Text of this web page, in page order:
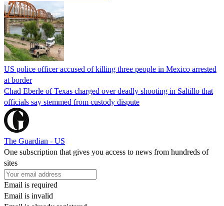
US police officer accused of killing three people in Mexico arrested
at border
Chad Eberle of Texas charged over deadly shooting in Saltillo that
officials say stemmed from custody dispute
The Guardian - US
One subscription that gives you access to news from hundreds of
sites
Email is required
Email is invalid